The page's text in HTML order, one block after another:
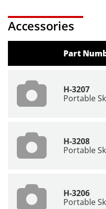
Accessories
Part
H-3207
Portable
H-3208
Portable
H-3206
Portable